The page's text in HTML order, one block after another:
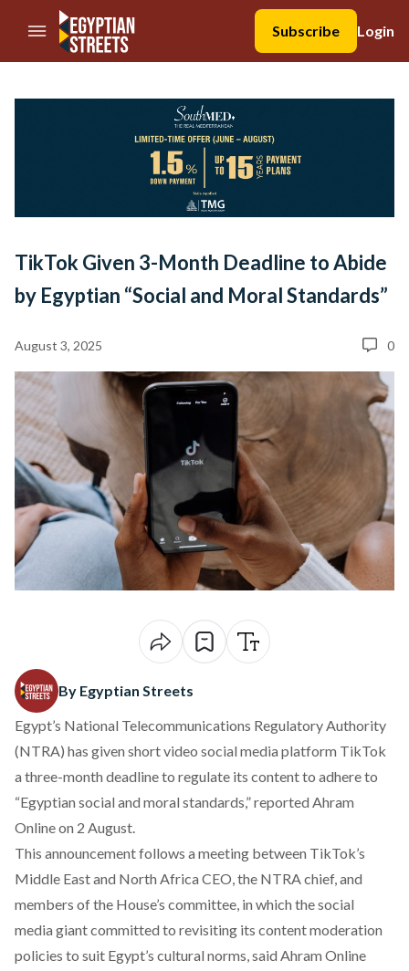
//Skip to content
Subscribe
Login
TikTok Given 3-Month Deadline to Abide
by Egyptian “Social and Moral Standards”
August 3, 2025 0
By Egyptian Streets
Egypt’s National Telecommunications Regulatory Authority
(NTRA) has given short video social media platform TikTok
a three-month deadline to regulate its content to adhere to
“Egyptian social and moral standards,”reported Ahram
Online on 2 August.
This announcement follows a meeting between TikTok’s
Middle East and North Africa CEO, the NTRA chief, and
members of the House’s committee, in which the social
media giant committed to revisiting its content moderation
policies to suit Egypt’s cultural norms, said Ahram Online